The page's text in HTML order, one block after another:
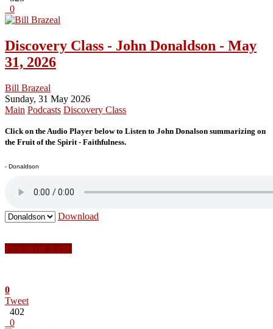
0
Discovery Class - John Donaldson - May
31, 2026
Bill Brazeal
Sunday, 31 May 2026
Main Podcasts Discovery Class
Click on the Audio Player below to Listen to John Donalson summarizing on
the Fruit of the Spirit - Faithfulness.
- Donaldson
Download
Download Audio
0
Tweet
402
0